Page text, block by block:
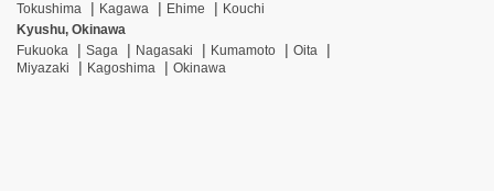
Tokushima
Kagawa Ehime
Kouchi
Kyushu, Okinawa
Fukuoka
Saga Nagasaki Kumamoto
Oita
Miyazaki
Kagoshima Okinawa